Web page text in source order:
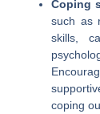
Coping
such as
skills,
coping